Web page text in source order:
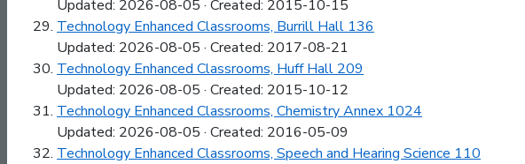
Updated: 2026-08-05 · Created: 2015-10-15
Technology Enhanced Classrooms, Burrill Hall 136
Updated: 2026-08-05 · Created: 2017-08-21
Technology Enhanced Classrooms, Huff Hall 209
Updated: 2026-08-05 · Created: 2015-10-12
Technology Enhanced Classrooms, Chemistry Annex 1024
Updated: 2026-08-05 · Created: 2016-05-09
Technology Enhanced Classrooms, Speech and Hearing Science 110